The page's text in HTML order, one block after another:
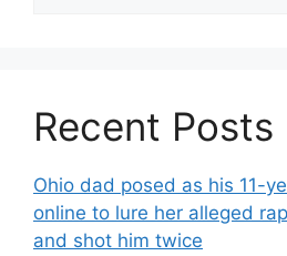
Recent Posts
Ohio dad posed as his 11-
online to lure her alleged
and shot him twice